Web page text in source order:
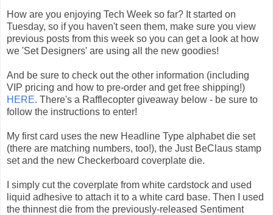
How are you enjoying Tech Week so far? It started on
Tuesday, so if you haven't seen them, make sure you view
previous posts from this week so you can get a look at how
we 'Set Designers' are using all the new goodies!
And be sure to check out the other information (including
VIP pricing and how to pre-order and get free shipping!)
HERE. There's a Rafflecopter giveaway below - be sure to
follow the instructions to enter!
My first card uses the new Headline Type alphabet die set
(there are matching numbers, too!), the Just BeClaus stamp
set and the new Checkerboard coverplate die.
I simply cut the coverplate from white cardstock and used
liquid adhesive to attach it to a white card base. Then I used
the thinnest die from the previously-released Sentiment